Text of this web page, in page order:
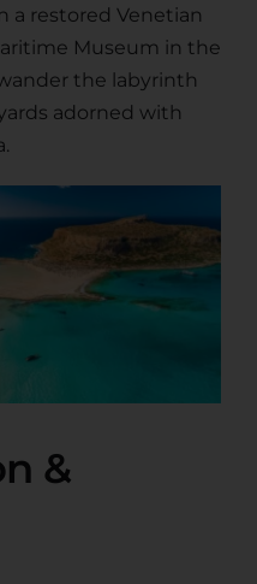
a restored Venetian
Museum in the
the labyrinth
adorned with
&